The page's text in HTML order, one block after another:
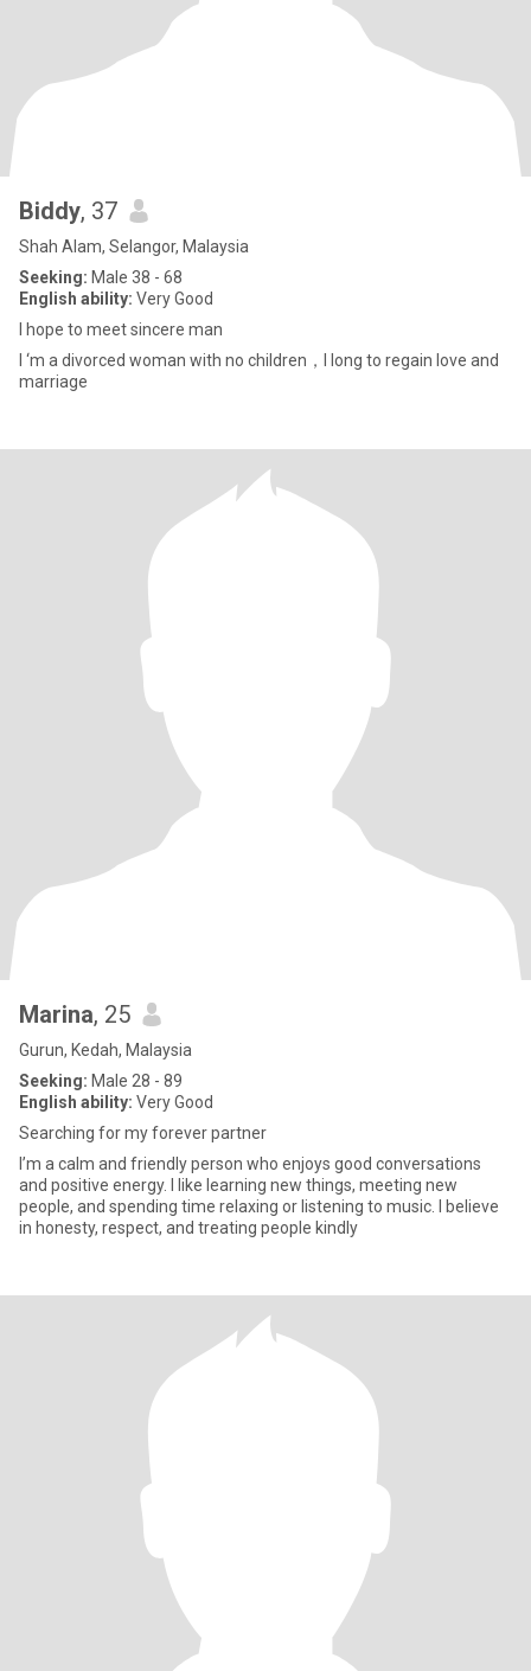
Biddy, 37
Shah Alam, Selangor, Malaysia
Seeking: Male 38 - 68
English ability: Very Good
I hope to meet sincere man
I ‘m a divorced woman with no children，I long to regain love and
marriage
Marina, 25
Gurun, Kedah, Malaysia
Seeking: Male 28 - 89
English ability: Very Good
Searching for my forever partner
I’m a calm and friendly person who enjoys good conversations
and positive energy. I like learning new things, meeting new
people, and spending time relaxing or listening to music. I believe
in honesty, respect, and treating people kindly